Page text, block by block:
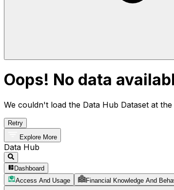
Oops! No data
We couldn't load the Data Hub Dataset at the
Retry
Explore More
Data Hub
Dashboard
Access And Usage
Financial Knowledge And